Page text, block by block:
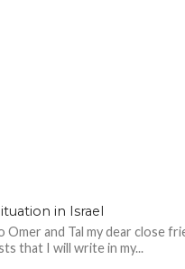
in Israel
Omer and Tal my dear close
that I will write in my...